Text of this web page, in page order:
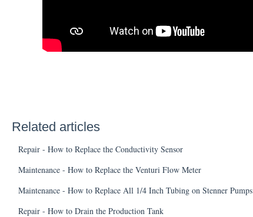
Related articles
Repair - How to Replace the Conductivity Sensor
Maintenance - How to Replace the Venturi Flow Meter
Maintenance - How to Replace All 1/4 Inch Tubing on Stenner Pumps
Repair - How to Drain the Production Tank